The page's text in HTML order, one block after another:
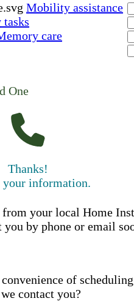
Mobility assistance
tasks
care
One
Thanks!
your information.
from your local Home
by phone or email
of
contact you?